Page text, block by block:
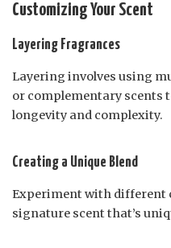
Customizing Your Scent
Layering Fragrances
Layering involves using
or complementary scents
longevity and complexity.
Creating a Unique Blend
Experiment with different
signature scent that’s